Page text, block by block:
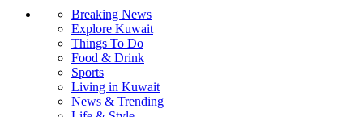
Breaking News
Explore Kuwait
Things To Do
Food & Drink
Sports
Living in Kuwait
News & Trending